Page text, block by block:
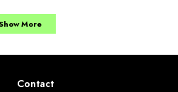
More
Contact